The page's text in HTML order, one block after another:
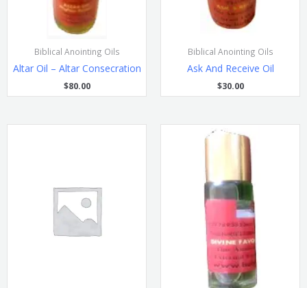
Biblical Anointing Oils
Altar Oil – Altar Consecration
$80.00
Biblical Anointing Oils
Ask And Receive Oil
$30.00